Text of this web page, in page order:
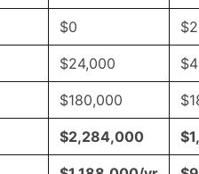
$0
$24,000
$180,000
$2,284,000